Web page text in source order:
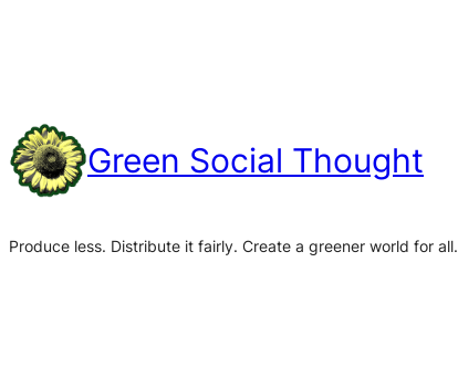
Green Social Thought
Produce less. Distribute it fairly. Create a greener world for all.